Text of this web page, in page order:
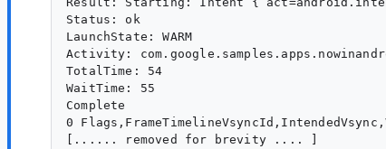
Status: ok
LaunchState: WARM
Activity:
TotalTime: 54
WaitTime: 55
Complete
0
[...... removed for brevity .... ]